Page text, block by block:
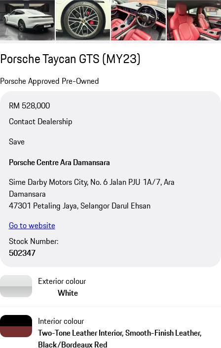
Porsche Taycan GTS (MY23)
Porsche Approved Pre-Owned
RM 528,000
Contact Dealership
Save
Porsche Centre Ara Damansara
Sime Darby Motors City, No. 6 Jalan PJU 1A/7, Ara
Damansara
47301 Petaling Jaya, Selangor Darul Ehsan
Go to website
Stock Number:
502347
Exterior colour
White
Interior colour
Two-Tone Leather Interior, Smooth-Finish Leather,
Black/Bordeaux Red